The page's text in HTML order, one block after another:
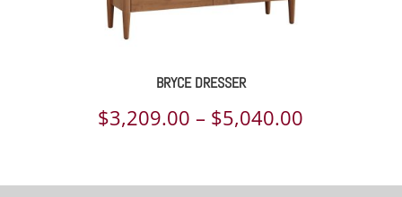
BRYCE DRESSER
$3,209.00 – $5,040.00
$3,209.00